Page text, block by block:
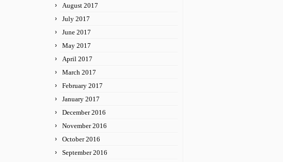
August 2017
July 2017
June 2017
May 2017
April 2017
March 2017
February 2017
January 2017
December 2016
November 2016
October 2016
September 2016